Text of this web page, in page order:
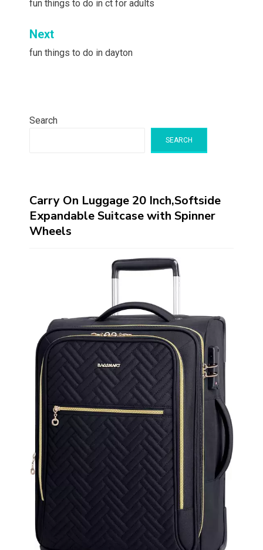
navigation
fun things to do in ct for adults
Next
fun things to do in dayton
Search
SEARCH
Carry On Luggage 20 Inch,Softside
Expandable Suitcase with Spinner
Wheels